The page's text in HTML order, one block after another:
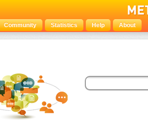
Community Statistics Help About